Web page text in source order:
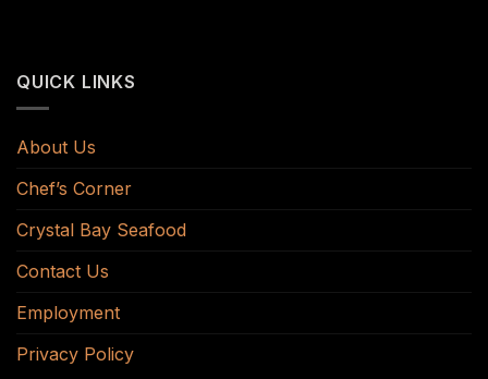
QUICK LINKS
About Us
Chef’s Corner
Crystal Bay Seafood
Contact Us
Employment
Privacy Policy